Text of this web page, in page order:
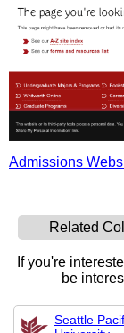
Admissions
Related
If you're
be
Seattle